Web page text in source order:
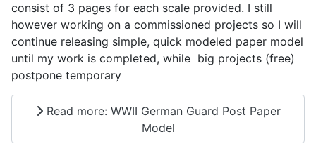
consist of 3 pages for each scale provided. I still
however working on a commissioned projects so I will
continue releasing simple, quick modeled paper model
until my work is completed, while big projects (free)
postpone temporary
Read more: WWII German Guard Post Paper
Model